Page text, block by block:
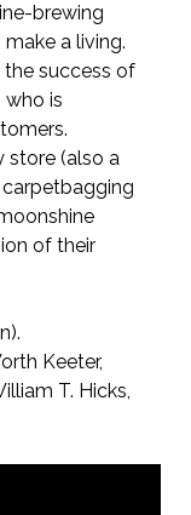
brewing
a living.
the success of
who is
store (also a
of their
Keeter,
T. Hicks,